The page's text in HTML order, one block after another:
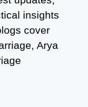
insights
cover
Arya